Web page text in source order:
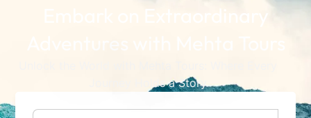
Embark on Extraordinary
Adventures with Mehta Tours
Journey Holds a Story